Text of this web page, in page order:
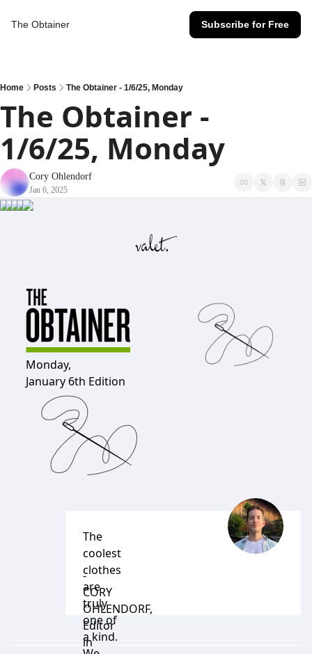
The Obtainer Subscribe for Free
Home Posts The Obtainer - 1/6/25, Monday
The Obtainer -
1/6/25, Monday
Cory Ohlendorf
Jan 6, 2025
Monday,
January 6th Edition
The
coolest
clothes
are
truly
one of
a kind.
-
CORY
OHLENDORF,
Editor
in